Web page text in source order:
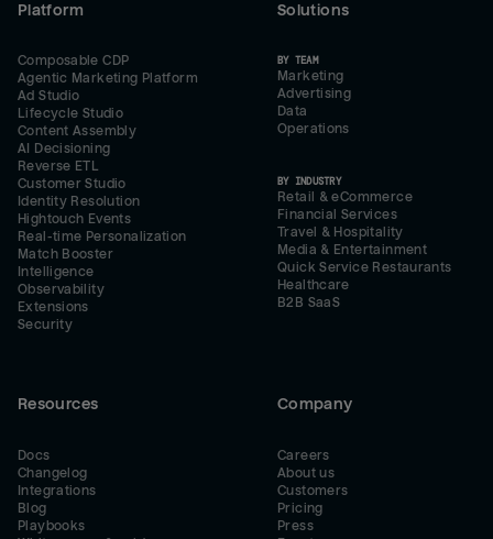
Platform
Composable CDP
Agentic Marketing Platform
Ad Studio
Lifecycle Studio
Content Assembly
AI Decisioning
Reverse ETL
Customer Studio
Identity Resolution
Hightouch Events
Real-time Personalization
Match Booster
Intelligence
Observability
Extensions
Security
Solutions
BY TEAM
Marketing
Advertising
Data
Operations
BY INDUSTRY
Retail & eCommerce
Financial Services
Travel & Hospitality
Media & Entertainment
Quick Service Restaurants
Healthcare
B2B SaaS
Resources
Docs
Changelog
Integrations
Blog
Playbooks
Company
Careers
About us
Customers
Pricing
Press